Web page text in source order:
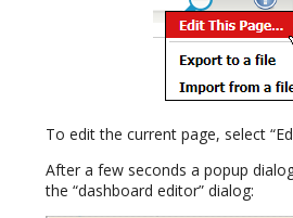
To edit the current page, select
After a few seconds a popup
the “dashboard editor” dialog: